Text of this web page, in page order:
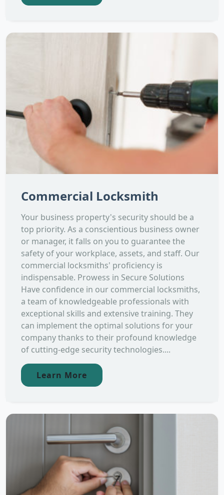
Commercial Locksmith
Your business property's security should be a
top priority. As a conscientious business owner
or manager, it falls on you to guarantee the
safety of your workplace, assets, and staff. Our
commercial locksmiths' proficiency is
indispensable. Prowess in Secure Solutions
Have confidence in our commercial locksmiths,
a team of knowledgeable professionals with
exceptional skills and extensive training. They
can implement the optimal solutions for your
company thanks to their profound knowledge
of cutting-edge security technologies....
Learn More